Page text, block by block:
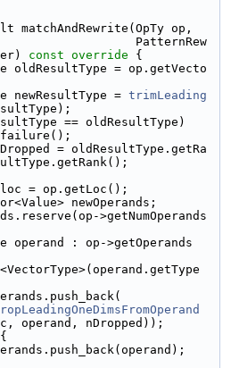
matchAndRewrite(OpTy op,
PatternRew
const override {
oldResultType = op.getVecto
newResultType =
trimLeading
== oldResultType)
failure();
= oldResultType.getRa
= op.getLoc();
newOperands;
>getNumOperands
operand : op->getOperands
operand, nDropped));
{